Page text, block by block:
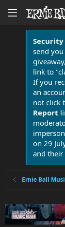
send
link to
If you
an
not click
Report
on 29
and their
Ernie Ball